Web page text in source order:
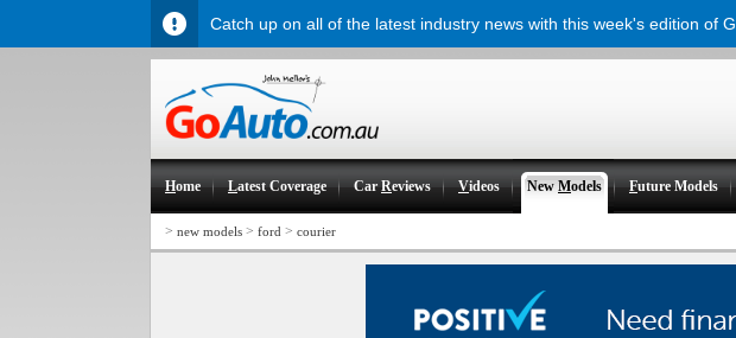
Home Latest Coverage CarReviews Videos New Models Future Models
> new models > ford > courier
Catch up on all of the latest industry news with this week's edition of